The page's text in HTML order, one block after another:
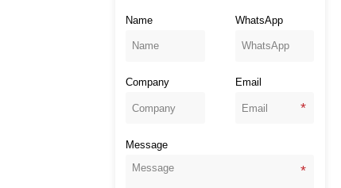
Name WhatsApp
Company Email
Message